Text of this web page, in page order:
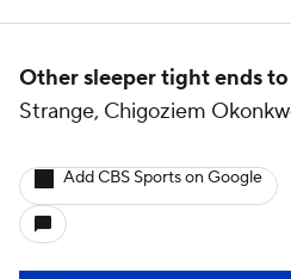
Other sleeper tight ends
Strange, Chigoziem
Add CBS Sports on Google